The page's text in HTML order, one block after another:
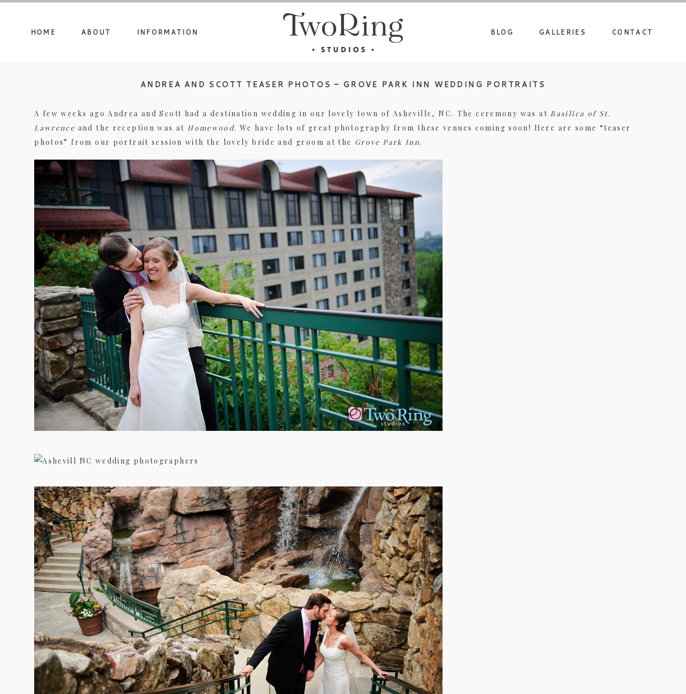
FACEBOOK-
INSTAGRAM-
HOME ABOUT INFORMATION BLOG GALLERIES CONTACT
ANDREA AND SCOTT TEASER PHOTOS – GROVE PARK INN WEDDING PORTRAITS
A few weeks ago Andrea and Scott had a destination wedding in our lovely town of Asheville, NC. The ceremony was at Basilica of St.
Lawrence and the reception was at Homewood. We have lots of great photography from these venues coming soon! Here are some “teaser
photos” from our portrait session with the lovely bride and groom at the Grove Park Inn.